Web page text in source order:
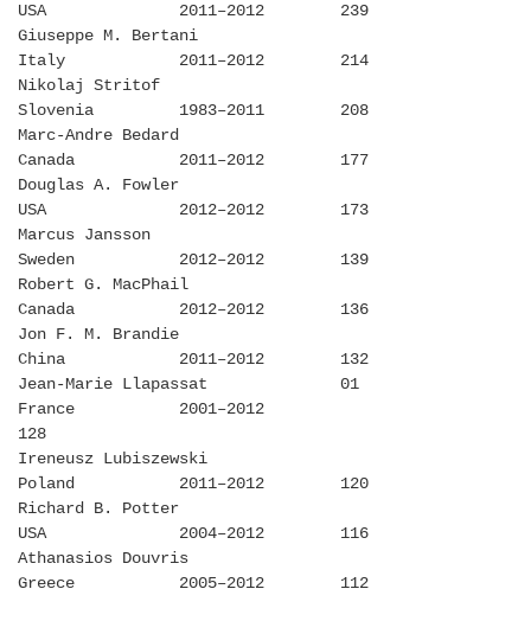
USA 2011–2012 239
Giuseppe M. Bertani
Italy 2011–2012 214
Nikolaj Stritof
Slovenia 1983–2011 208
Marc-Andre Bedard
Canada 2011–2012 177
Douglas A. Fowler
USA 2012–2012 173
Marcus Jansson
Sweden 2012–2012 139
Robert G. MacPhail
Canada 2012–2012 136
Jon F. M. Brandie
China 2011–2012 132
Jean-Marie Llapassat 01
France 2001–2012
128
Ireneusz Lubiszewski
Poland 2011–2012 120
Richard B. Potter
USA 2004–2012 116
Athanasios Douvris
Greece 2005–2012 112